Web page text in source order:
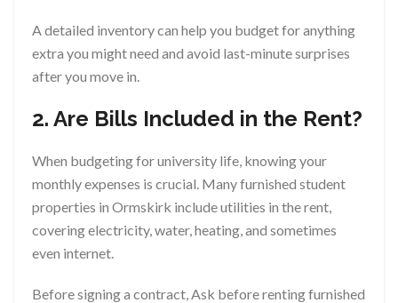
A detailed inventory can help you budget for anything
extra you might need and avoid last-minute surprises
after you move in.
2. Are Bills Included in the Rent?
When budgeting for university life, knowing your
monthly expenses is crucial. Many furnished student
properties in Ormskirk include utilities in the rent,
covering electricity, water, heating, and sometimes
even internet.
Before signing a contract, Ask before renting furnished